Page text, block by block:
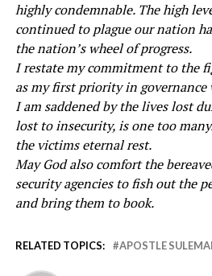
highly condemnable. The high
continued to plague our nation
the nation’s wheel of progress.
I restate my commitment to the
as my first priority in governance
I am saddened by the lives lost
lost to insecurity, is one too
the victims eternal rest.
May God also comfort the
security agencies to fish out the
and bring them to book.
RELATED TOPICS: APOSTLE